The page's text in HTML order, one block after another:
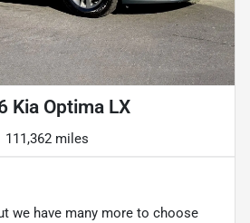
Kia Optima LX
111,362 miles
we have many more to choose